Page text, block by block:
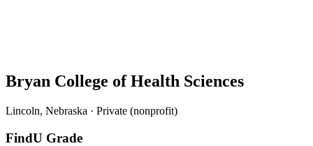
Bryan College of Health Sciences
Lincoln, Nebraska · Private (nonprofit)
FindU Grade